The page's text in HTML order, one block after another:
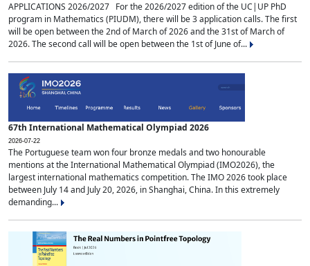
APPLICATIONS 2026/2027 For the 2026/2027 edition of the UC|UP PhD
program in Mathematics (PIUDM), there will be 3 application calls. The first
will be open between the 2nd of March of 2026 and the 31st of March of
2026. The second call will be open between the 1st of June of...
67th International Mathematical Olympiad 2026
2026-07-22
The Portuguese team won four bronze medals and two honourable
mentions at the International Mathematical Olympiad (IMO2026), the
largest international mathematics competition. The IMO 2026 took place
between July 14 and July 20, 2026, in Shanghai, China. In this extremely
demanding...